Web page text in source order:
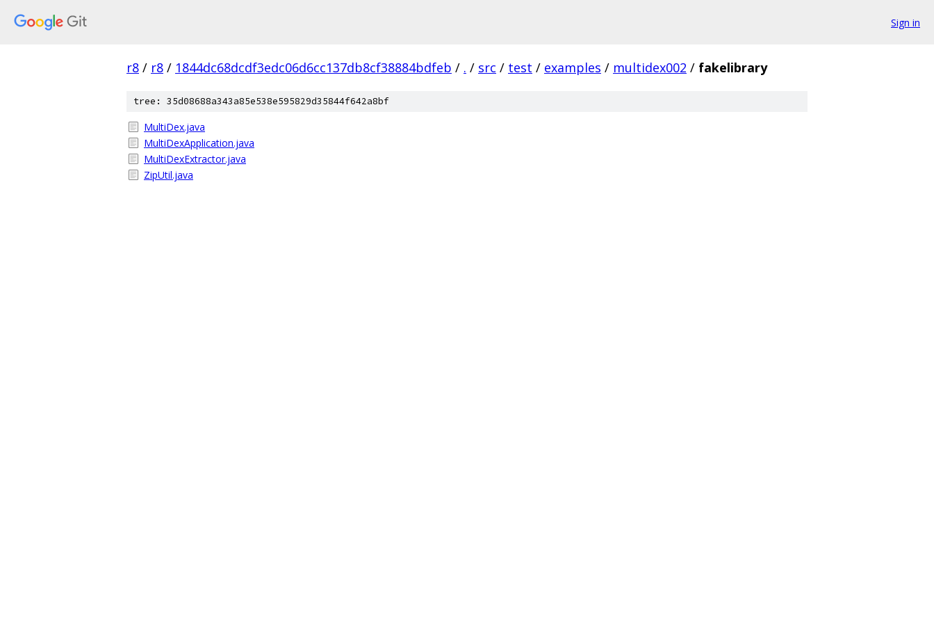
Sign in
r8 / r8 / 1844dc68dcdf3edc06d6cc137db8cf38884bdfeb / . / src / test / examples / multidex002 / fakelibrary
tree: 35d08688a343a85e538e595829d35844f642a8bf
MultiDex.java
MultiDexApplication.java
MultiDexExtractor.java
ZipUtil.java